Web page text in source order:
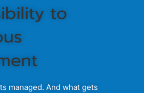
to
managed. And what gets